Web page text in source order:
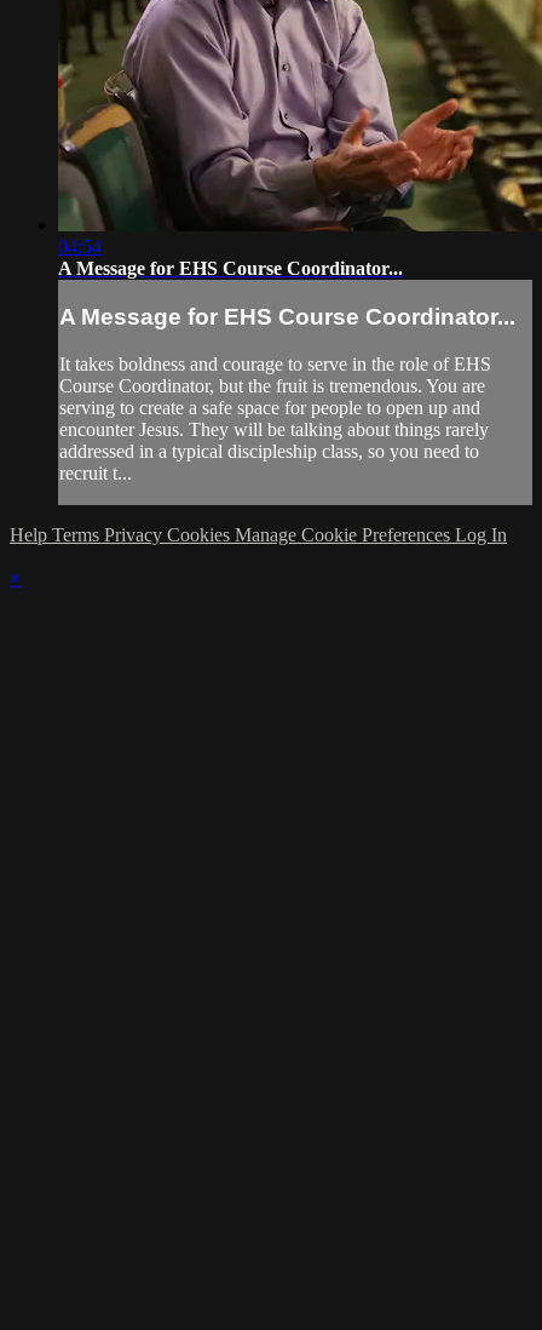
04:54
A Message for EHS Course Coordinator...
A Message for EHS Course Coordinator...
It takes boldness and courage to serve in the role of EHS
Course Coordinator, but the fruit is tremendous. You are
serving to create a safe space for people to open up and
encounter Jesus. They will be talking about things rarely
addressed in a typical discipleship class, so you need to
recruit t...
Help Terms Privacy Cookies Manage Cookie Preferences Log In
×